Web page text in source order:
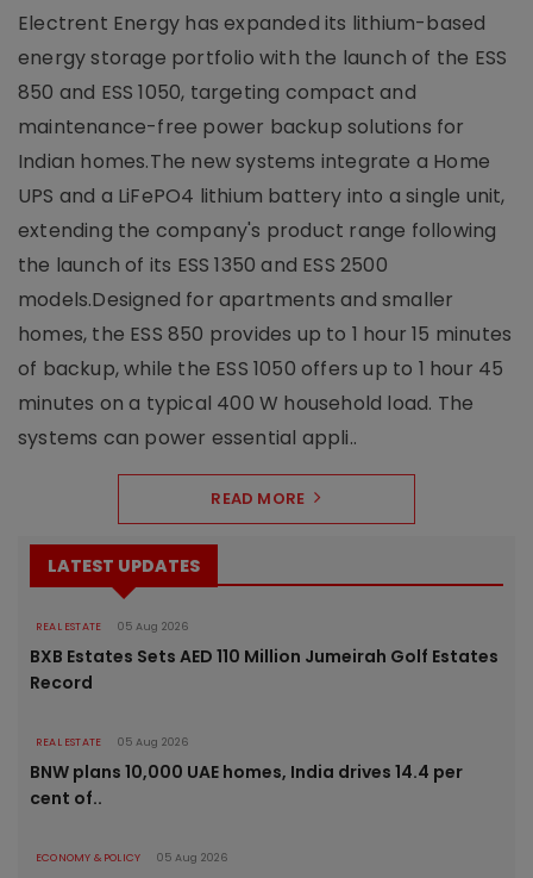
Electrent Energy has expanded its lithium-based
energy storage portfolio with the launch of the ESS
850 and ESS 1050, targeting compact and
maintenance-free power backup solutions for
Indian homes.The new systems integrate a Home
UPS and a LiFePO4 lithium battery into a single unit,
extending the company's product range following
the launch of its ESS 1350 and ESS 2500
models.Designed for apartments and smaller
homes, the ESS 850 provides up to 1 hour 15 minutes
of backup, while the ESS 1050 offers up to 1 hour 45
minutes on a typical 400 W household load. The
systems can power essential appli..
READ MORE
LATEST UPDATES
REAL ESTATE 05 Aug 2026
BXB Estates Sets AED 110 Million Jumeirah Golf Estates
Record
REAL ESTATE 05 Aug 2026
BNW plans 10,000 UAE homes, India drives 14.4 per
cent of..
ECONOMY & POLICY 05 Aug 2026